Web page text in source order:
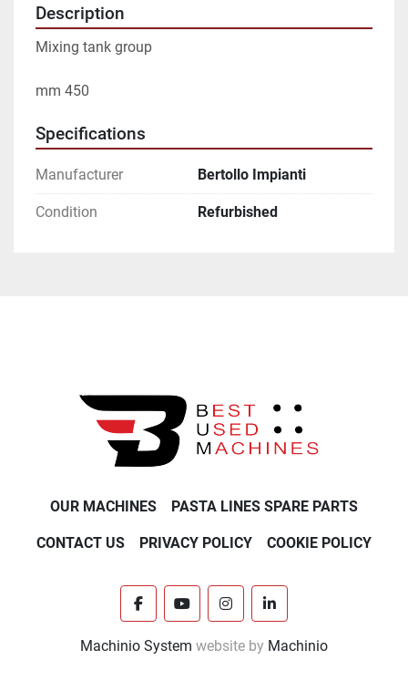
Description
Mixing tank group
mm 450
Specifications
Manufacturer Bertollo Impianti
Condition Refurbished
OUR MACHINES PASTA LINES SPARE PARTS
CONTACT US PRIVACY POLICY COOKIE POLICY
facebookyoutubeinstagramlinkedin
Machinio System website by Machinio